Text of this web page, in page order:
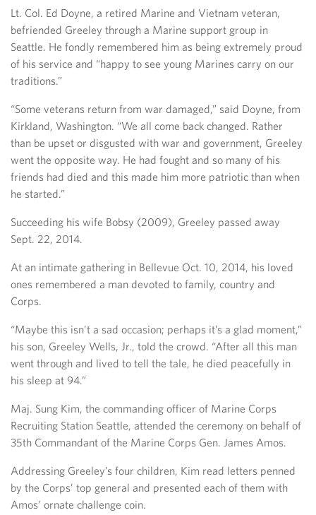
Lt. Col. Ed Doyne, a retired Marine and Vietnam veteran,
befriended Greeley through a Marine support group in
Seattle. He fondly remembered him as being extremely proud
of his service and “happy to see young Marines carry on our
traditions.”
“Some veterans return from war damaged,” said Doyne, from
Kirkland, Washington. “We all come back changed. Rather
than be upset or disgusted with war and government, Greeley
went the opposite way. He had fought and so many of his
friends had died and this made him more patriotic than when
he started.”
Succeeding his wife Bobsy (2009), Greeley passed away
Sept. 22, 2014.
At an intimate gathering in Bellevue Oct. 10, 2014, his loved
ones remembered a man devoted to family, country and
Corps.
“Maybe this isn’t a sad occasion; perhaps it’s a glad moment,”
his son, Greeley Wells, Jr., told the crowd. “After all this man
went through and lived to tell the tale, he died peacefully in
his sleep at 94.”
Maj. Sung Kim, the commanding officer of Marine Corps
Recruiting Station Seattle, attended the ceremony on behalf of
35th Commandant of the Marine Corps Gen. James Amos.
Addressing Greeley’s four children, Kim read letters penned
by the Corps’ top general and presented each of them with
Amos’ ornate challenge coin.